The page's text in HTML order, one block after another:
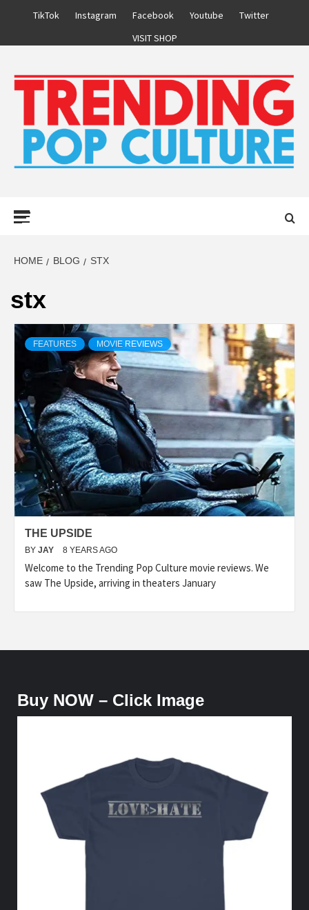
TikTok Instagram Facebook Youtube
Twitter
VISIT SHOP
HOME BLOG STX
stx
FEATURES MOVIE REVIEWS
THE UPSIDE
BY JAY 8 YEARS AGO
Welcome to the Trending Pop Culture movie reviews. We
saw The Upside, arriving in theaters January
Buy NOW – Click Image